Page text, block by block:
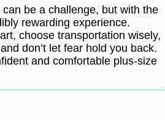
be a challenge, but with the
rewarding experience.
choose transportation wisely,
don’t let fear hold you back.
and comfortable plus-size